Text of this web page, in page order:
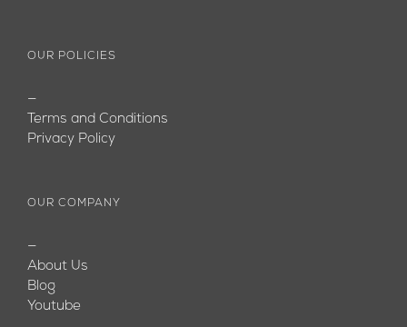
OUR POLICIES
—
Terms and Conditions
Privacy Policy
OUR COMPANY
—
About Us
Blog
Youtube